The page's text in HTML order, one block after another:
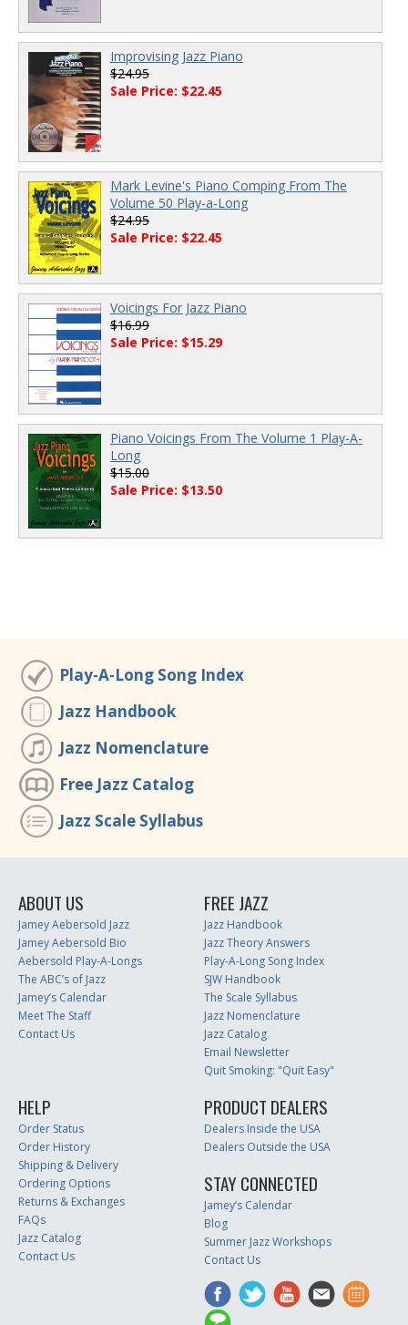
Improvising Jazz Piano
$24.95
Sale Price: $22.45
Mark Levine's Piano Comping From The
Volume 50 Play-a-Long
$24.95
Sale Price: $22.45
Voicings For Jazz Piano
$16.99
Sale Price: $15.29
Piano Voicings From The Volume 1 Play-A-
Long
$15.00
Sale Price: $13.50
Play-A-Long Song Index
Jazz Handbook
Jazz Nomenclature
Free Jazz Catalog
Jazz Scale Syllabus
ABOUT US
Jamey Aebersold Jazz
Jamey Aebersold Bio
Aebersold Play-A-Longs
The ABC’s of Jazz
Jamey’s Calendar
Meet The Staff
Contact Us
FREE JAZZ
Jazz Handbook
Jazz Theory Answers
Play-A-Long Song Index
SJW Handbook
The Scale Syllabus
Jazz Nomenclature
Jazz Catalog
Email Newsletter
Quit Smoking: "Quit Easy"
HELP
Order Status
Order History
Shipping & Delivery
Ordering Options
Returns & Exchanges
FAQs
Jazz Catalog
Contact Us
PRODUCT DEALERS
Dealers Inside the USA
Dealers Outside the USA
STAY CONNECTED
Jamey’s Calendar
Blog
Summer Jazz Workshops
Contact Us